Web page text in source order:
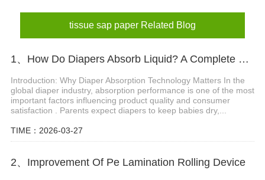
tissue sap paper Related Blog
1、How Do Diapers Absorb Liquid? A Complete Guide to Diaper Absorbent Core Technology
Introduction: Why Diaper Absorption Technology Matters In the
global diaper industry, absorption performance is one of the most
important factors influencing product quality and consumer
satisfaction . Parents expect diapers to keep babies dry,...
TIME：2026-03-27
2、Improvement Of Pe Lamination Rolling Device